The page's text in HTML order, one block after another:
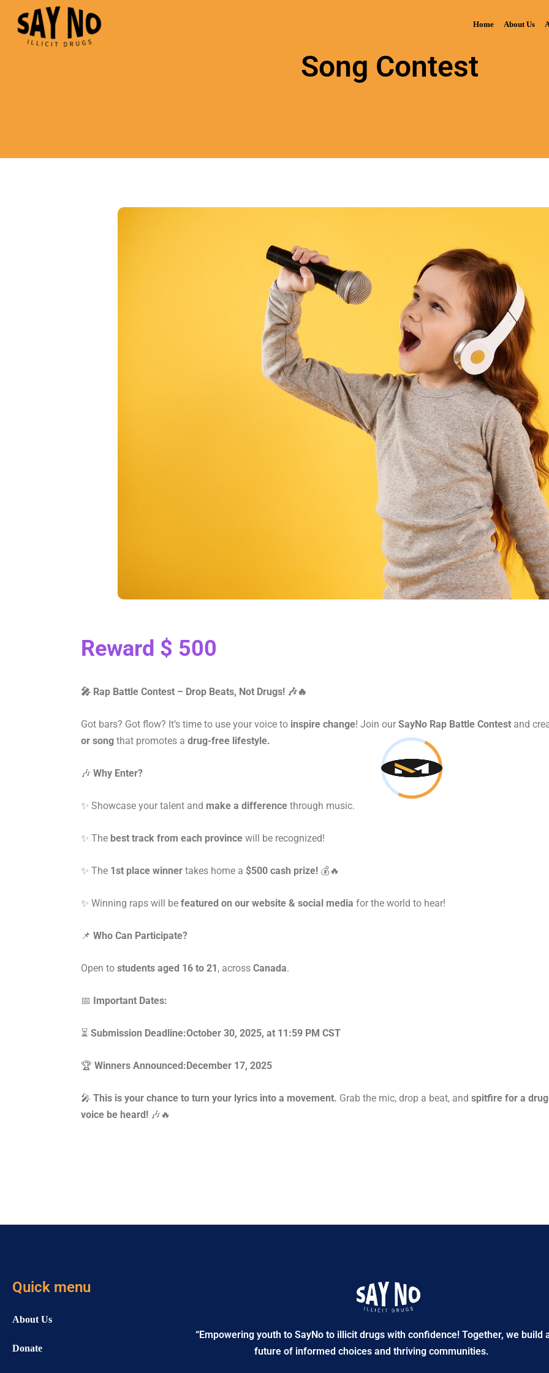
Home About Us
Song Contest
Reward $ 500
🎤 Rap Battle Contest – Drop Beats, Not Drugs! 🎶🔥
Got bars? Got flow? It’s time to use your voice to inspire change! Join our SayNo Rap Battle Contest and
or song that promotes a drug-free lifestyle.
🎶 Why Enter?
✨ Showcase your talent and make a difference through music.
✨ The best track from each province will be recognized!
✨ The 1st place winner takes home a $500 cash prize! 💰🔥
✨ Winning raps will be featured on our website & social media for the world to hear!
📌 Who Can Participate?
Open to students aged 16 to 21, across Canada.
📅 Important Dates:
⏳ Submission Deadline:October 30, 2025, at 11:59 PM CST
🏆 Winners Announced:December 17, 2025
🎤 This is your chance to turn your lyrics into a movement. Grab the mic, drop a beat, and spitfire for a
voice be heard! 🎶🔥
Quick menu
About Us
Donate
“Empowering youth to SayNo to illicit drugs with confidence! Together, we build
future of informed choices and thriving communities.